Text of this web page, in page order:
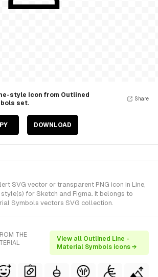
style Icon from Outlined
set.
DOWNLOAD
Share
SVG vector or transparent PNG icon in Line,
for Sketch and Figma. It belongs to
Symbols vectors SVG collection.
THE
View all Outlined Line -
Material Symbols icons →